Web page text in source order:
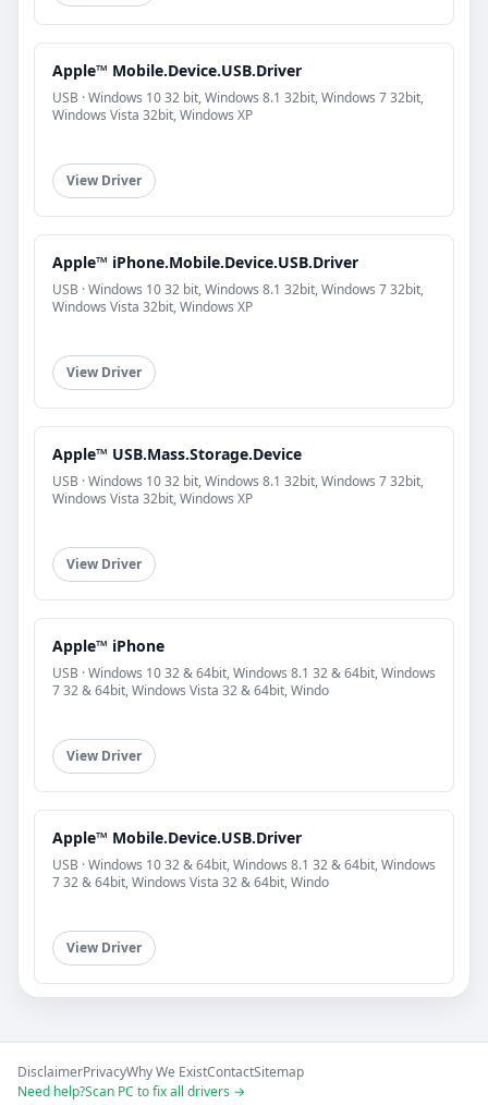
Apple™ Mobile.Device.USB.Driver
USB · Windows 10 32 bit, Windows 8.1 32bit, Windows 7 32bit,
Windows Vista 32bit, Windows XP
View Driver
Apple™ iPhone.Mobile.Device.USB.Driver
USB · Windows 10 32 bit, Windows 8.1 32bit, Windows 7 32bit,
Windows Vista 32bit, Windows XP
View Driver
Apple™ USB.Mass.Storage.Device
USB · Windows 10 32 bit, Windows 8.1 32bit, Windows 7 32bit,
Windows Vista 32bit, Windows XP
View Driver
Apple™ iPhone
USB · Windows 10 32 & 64bit, Windows 8.1 32 & 64bit, Windows
7 32 & 64bit, Windows Vista 32 & 64bit, Windo
View Driver
Apple™ Mobile.Device.USB.Driver
USB · Windows 10 32 & 64bit, Windows 8.1 32 & 64bit, Windows
7 32 & 64bit, Windows Vista 32 & 64bit, Windo
View Driver
DisclaimerPrivacyWhy We ExistContactSitemap
Need help?Scan PC to fix all drivers →